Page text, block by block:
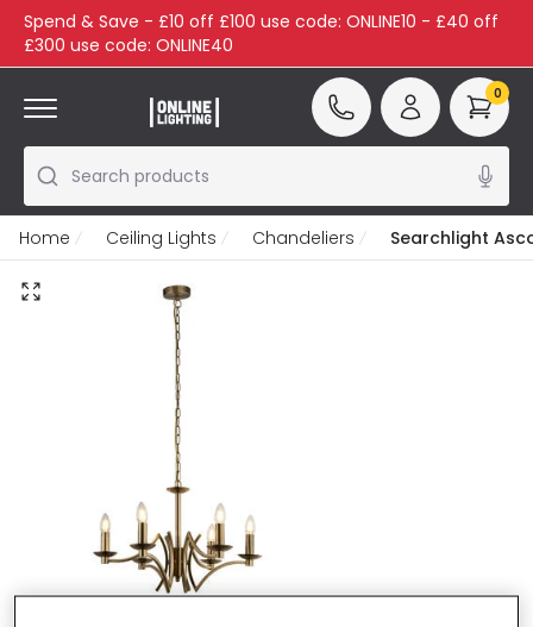
Spend & Save - £10 off £100 use code: ONLINE10 - £40 off
£300 use code: ONLINE40
Search products
0
Home Ceiling Lights Chandeliers Searchlight